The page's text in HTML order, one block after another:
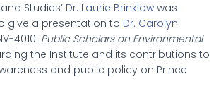
Studies’ Dr. Laurie Brinklow was
give a presentation to Dr. Carolyn
4010: Public Scholars on Environmental
the Institute and its contributions to
and public policy on Prince